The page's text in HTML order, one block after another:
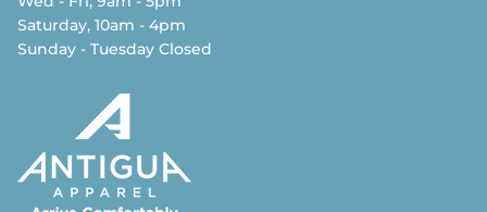
Saturday, 10am - 4pm
Sunday - Tuesday Closed